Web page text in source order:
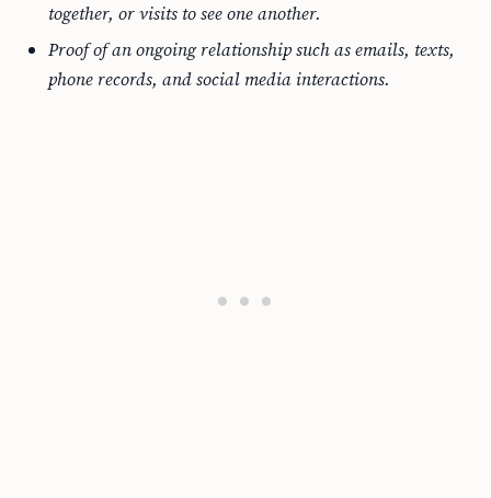
together, or visits to see one another.
Proof of an ongoing relationship such as emails, texts,
phone records, and social media interactions.